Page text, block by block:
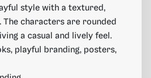
style with a textured,
The characters are rounded
a casual and lively feel.
playful branding, posters,